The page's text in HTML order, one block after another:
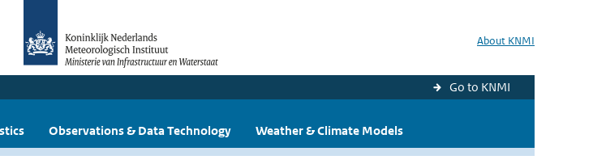
About KNMI
Go to KNMI
Observations & Data Technology Weather & Climate Models